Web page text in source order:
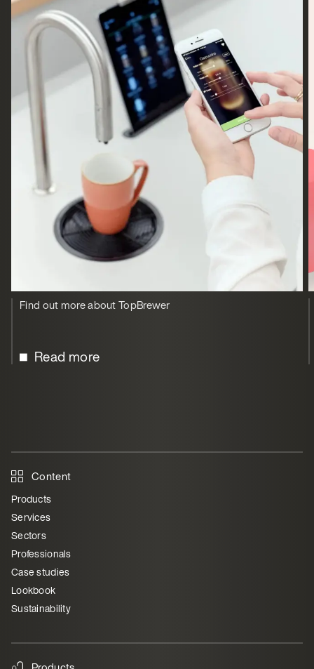
Find out more about TopBrewer
Read more
Content
Products
Services
Sectors
Professionals
Case studies
Lookbook
Sustainability